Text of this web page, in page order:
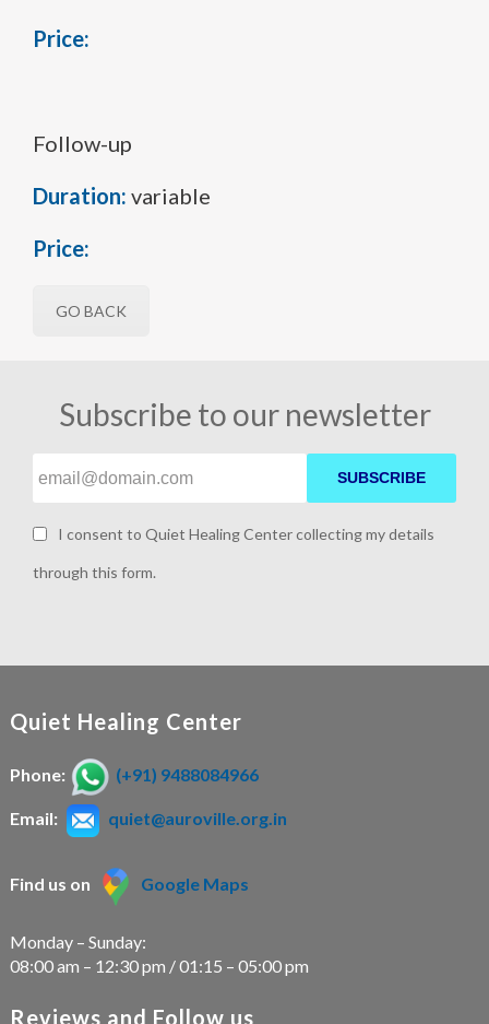
Price:
Follow-up
Duration: variable
Price:
GO BACK
Subscribe to our newsletter
SUBSCRIBE
I consent to Quiet Healing Center collecting my details
through this form.
Quiet Healing Center
Phone: (+91) 9488084966
Email: quiet@auroville.org.in
Find us on Google Maps
Monday – Sunday:
08:00 am – 12:30 pm / 01:15 – 05:00 pm
Reviews and Follow us